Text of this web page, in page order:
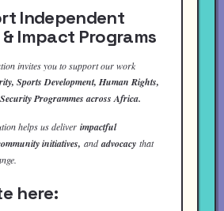
Independent
Impact Programs
invites you to support our work
Sports Development, Human Rights,
Programmes across Africa.
helps us deliver impactful
initiatives, andadvocacy that
here: